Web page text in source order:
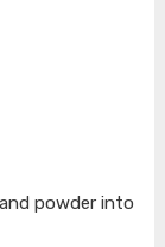
powder into